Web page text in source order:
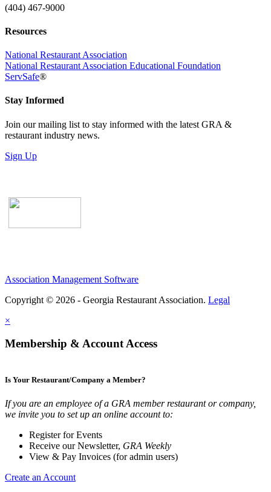
(404) 467-9000
Resources
National Restaurant Association
National Restaurant Association Educational Foundation
ServSafe®
Stay Informed
Join our mailing list to stay informed with the latest GRA &
restaurant industry news.
Sign Up
Association Management Software
Copyright © 2026 - Georgia Restaurant Association. Legal
×
Membership & Account Access
Is Your Restaurant/Company a Member?
If you are an employee of a GRA member restaurant or company,
we invite you to set up an online account to:
Register for Events
Receive our Newsletter, GRA Weekly
View & Pay Invoices (for admin users)
Create an Account